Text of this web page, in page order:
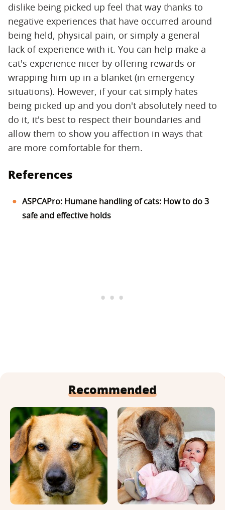
dislike being picked up feel that way thanks to
negative experiences that have occurred around
being held, physical pain, or simply a general
lack of experience with it. You can help make a
cat's experience nicer by offering rewards or
wrapping him up in a blanket (in emergency
situations). However, if your cat simply hates
being picked up and you don't absolutely need to
do it, it's best to respect their boundaries and
allow them to show you affection in ways that
are more comfortable for them.
References
ASPCAPro: Humane handling of cats: How to do 3
safe and effective holds
Recommended